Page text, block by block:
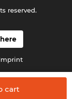
cart
reserved.